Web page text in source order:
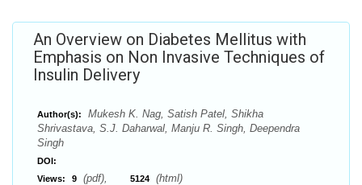
An Overview on Diabetes Mellitus with
Emphasis on Non Invasive Techniques of
Insulin Delivery
Author(s):
Mukesh K. Nag, Satish Patel, Shikha
Shrivastava, S.J. Daharwal, Manju R. Singh, Deependra
Singh
DOI:
Views:
9 (pdf), 5124 (html)